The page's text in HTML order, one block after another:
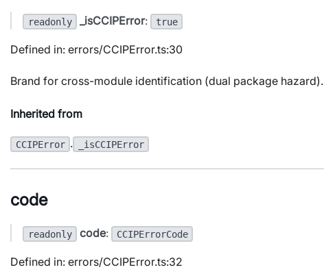
readonly _isCCIPError: true
Defined in: errors/CCIPError.ts:30
Brand for cross-module identification (dual package hazard).
Inherited from
CCIPError . _isCCIPError
code
readonly code: CCIPErrorCode
Defined in: errors/CCIPError.ts:32